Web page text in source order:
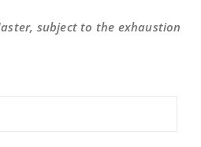
subject to the exhaustion